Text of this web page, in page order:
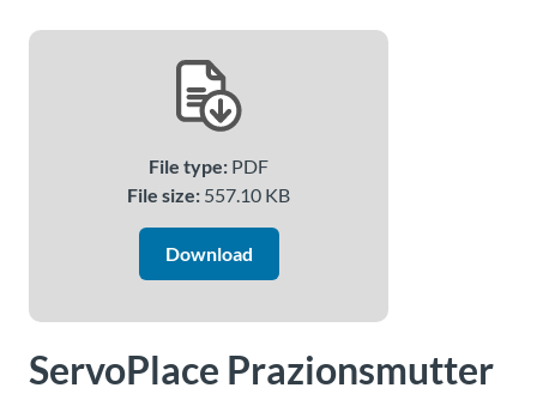
File type: PDF
File size: 557.10 KB
Download
ServoPlace Prazionsmutter
Us